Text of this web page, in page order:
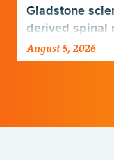
Gladstone
derived spinal
damaged
improve
August 5, 2026